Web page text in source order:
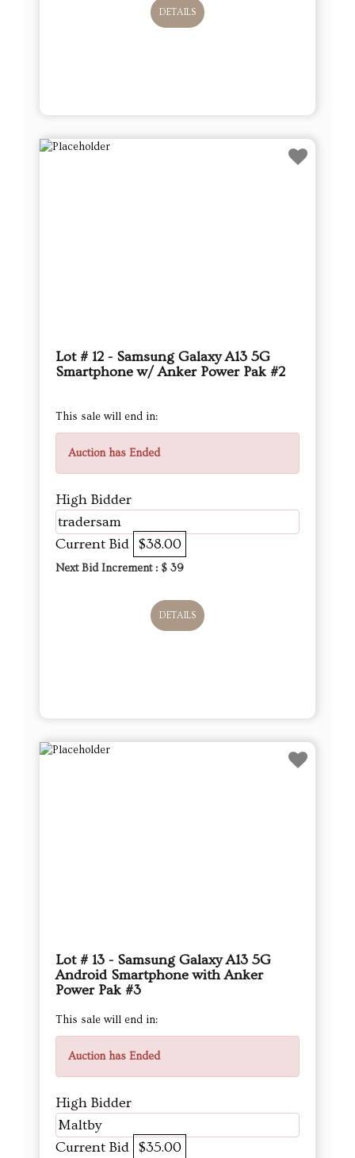
DETAILS
Lot # 12 - Samsung Galaxy A13 5G
Smartphone w/ Anker Power Pak #2
This sale will end in:
Auction has Ended
High Bidder
tradersam
Current Bid $38.00
Next Bid Increment : $ 39
DETAILS
Lot # 13 - Samsung Galaxy A13 5G
Android Smartphone with Anker
Power Pak #3
This sale will end in:
Auction has Ended
High Bidder
Maltby
Current Bid $35.00